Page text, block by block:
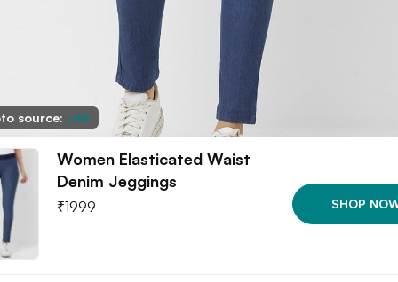
source: LBB
Women Elasticated Waist
Denim Jeggings
₹1999 SHOP